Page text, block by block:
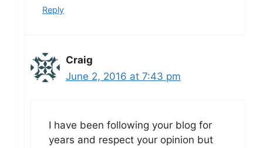
Reply
Craig
June 2, 2016 at 7:43 pm
I have been following your blog for
years and respect your opinion but